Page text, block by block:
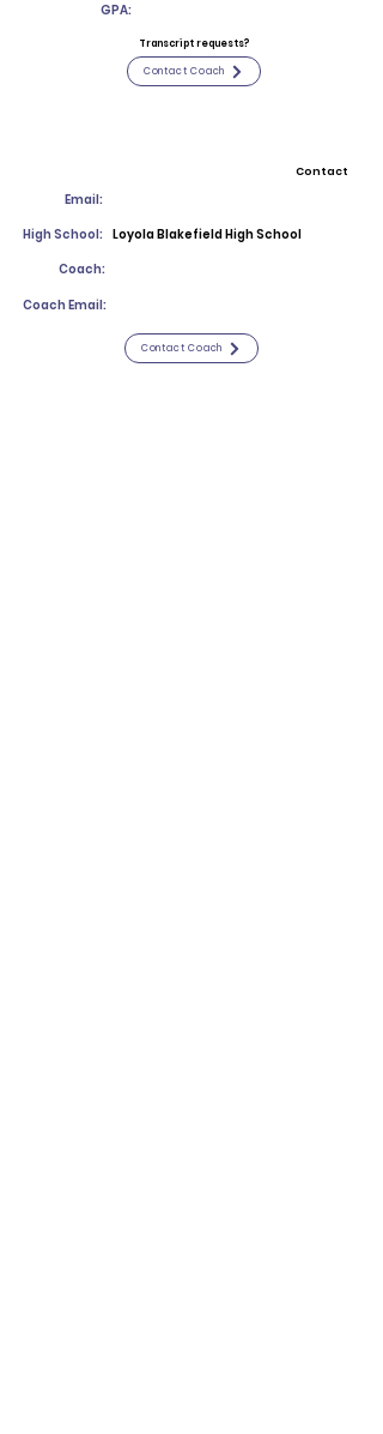
GPA:
Transcript requests?
Contact Coach
Contact
Email:
High School: Loyola Blakefield High School
Coach:
Coach Email:
Contact Coach